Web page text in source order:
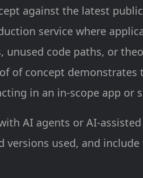
against the latest
service where
unused code paths, or
of concept demonstrates
in an in-scope app or
AI agents or AI-
used, and